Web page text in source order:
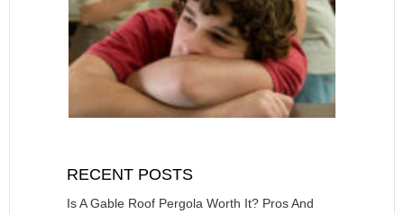
RECENT POSTS
Is A Gable Roof Pergola Worth It? Pros And